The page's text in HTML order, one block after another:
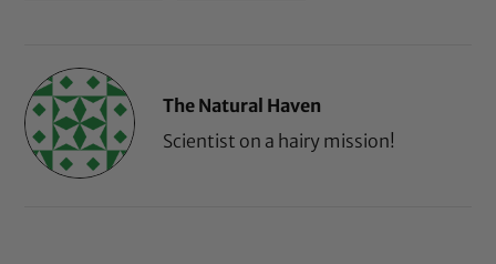
The Natural Haven
Scientist on a hairy mission!